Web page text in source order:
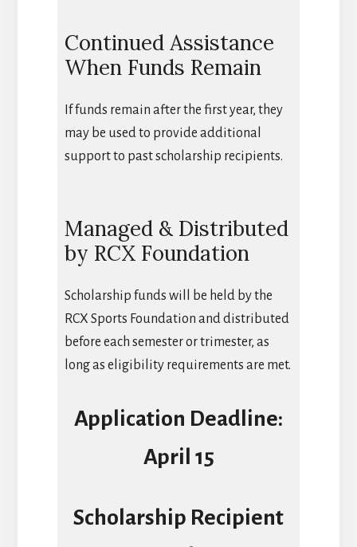
Continued Assistance
When Funds Remain
If funds remain after the first year, they
may be used to provide additional
support to past scholarship recipients.
Managed & Distributed
by RCX Foundation
Scholarship funds will be held by the
RCX Sports Foundation and distributed
before each semester or trimester, as
long as eligibility requirements are met.
Application Deadline:
April 15
Scholarship Recipient